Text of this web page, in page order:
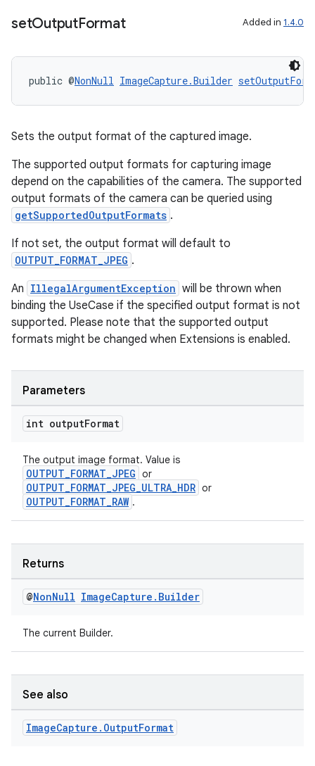
setOutputFormat Added in 1.4.0
public @NonNull ImageCapture.Builder
Sets the output format of the captured image.
The supported output formats for capturing image
depend on the capabilities of the camera. The supported
output formats of the camera can be queried using
getSupportedOutputFormats .
If not set, the output format will default to
OUTPUT_FORMAT_JPEG .
An IllegalArgumentException will be thrown when
binding the UseCase if the specified output format is not
supported. Please note that the supported output
formats might be changed when Extensions is enabled.
Parameters
int outputFormat
The output image format. Value is
OUTPUT_FORMAT_JPEG or
OUTPUT_FORMAT_JPEG_ULTRA_HDR or
OUTPUT_FORMAT_RAW .
Returns
@NonNull ImageCapture . Builder
The current Builder.
See also
ImageCapture . OutputFormat